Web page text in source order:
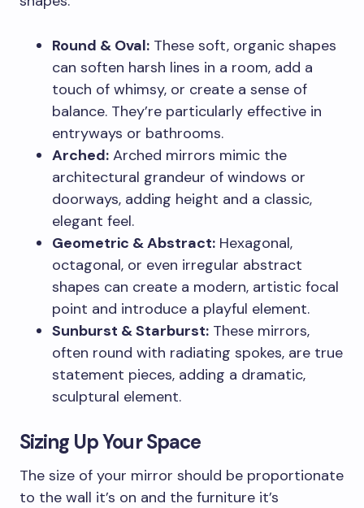
Round & Oval: These soft, organic shapes
can soften harsh lines in a room, add a
touch of whimsy, or create a sense of
balance. They’re particularly effective in
entryways or bathrooms.
Arched: Arched mirrors mimic the
architectural grandeur of windows or
doorways, adding height and a classic,
elegant feel.
Geometric & Abstract: Hexagonal,
octagonal, or even irregular abstract
shapes can create a modern, artistic focal
point and introduce a playful element.
Sunburst & Starburst: These mirrors,
often round with radiating spokes, are true
statement pieces, adding a dramatic,
sculptural element.
Sizing Up Your Space
The size of your mirror should be proportionate
to the wall it’s on and the furniture it’s